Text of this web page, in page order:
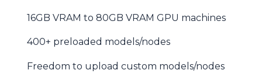
16GB VRAM to 80GB VRAM GPU machines
400+ preloaded models/nodes
Freedom to upload custom models/nodes